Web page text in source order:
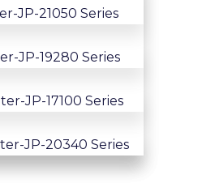
JP-21050 Series
JP-19280 Series
JP-17100 Series
JP-20340 Series